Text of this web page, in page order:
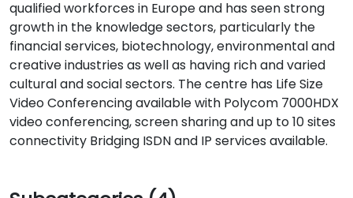
qualified workforces in Europe and has seen strong
growth in the knowledge sectors, particularly the
financial services, biotechnology, environmental and
creative industries as well as having rich and varied
cultural and social sectors. The centre has Life Size
Video Conferencing available with Polycom 7000HDX
video conferencing, screen sharing and up to 10 sites
connectivity Bridging ISDN and IP services available.